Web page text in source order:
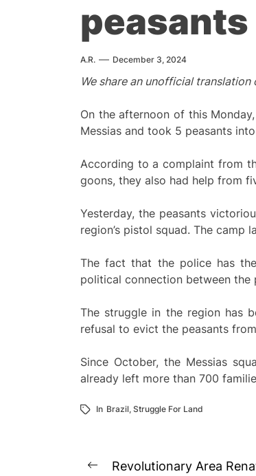
peasants
A.R. December 3, 2024
We share an unofficial
On the afternoon of this
Messias and took 5 peasants
According to a complaint from
goons, they also had help from
Yesterday, the peasants
region’s pistol squad. The camp
The fact that the police has
political connection between the
The struggle in the region has
refusal to evict the peasants
Since October, the Messias
already left more than 700
In Brazil, Struggle For Land
PostRevolutionary Area